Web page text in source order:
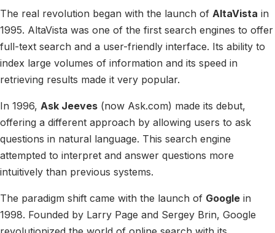
The real revolution began with the launch of AltaVista in
1995. AltaVista was one of the first search engines to offer
full-text search and a user-friendly interface. Its ability to
index large volumes of information and its speed in
retrieving results made it very popular.
In 1996, Ask Jeeves (now Ask.com) made its debut,
offering a different approach by allowing users to ask
questions in natural language. This search engine
attempted to interpret and answer questions more
intuitively than previous systems.
The paradigm shift came with the launch of Google in
1998. Founded by Larry Page and Sergey Brin, Google